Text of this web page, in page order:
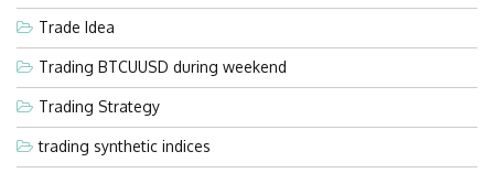
Trade Idea
Trading BTCUUSD during weekend
Trading Strategy
trading synthetic indices